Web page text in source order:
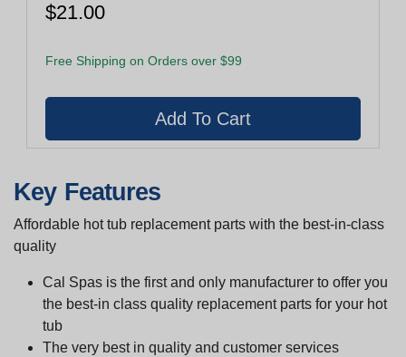
$21.00
Free Shipping on Orders over $99
Key Features
Affordable hot tub replacement parts with the best-in-class
quality
Cal Spas is the first and only manufacturer to offer you
the best-in class quality replacement parts for your hot
tub
The very best in quality and customer services